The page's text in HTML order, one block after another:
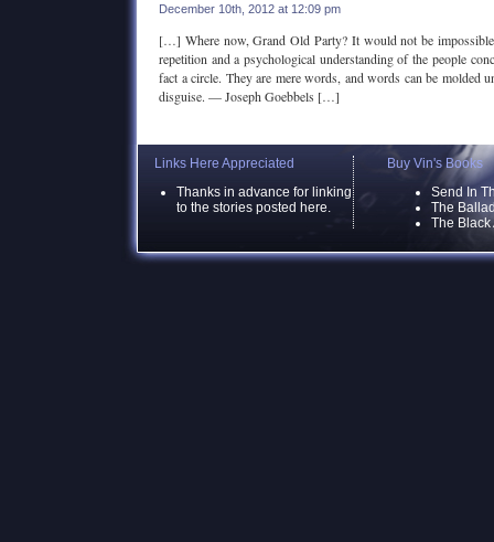
December 10th, 2012 at 12:09 pm
[…] Where now, Grand Old Party? It would not be
repetition and a psychological understanding of the people
fact a circle. They are mere words, and words can be molded
disguise. — Joseph Goebbels […]
Links Here Appreciated
Thanks in advance for linking
to the stories posted here.
Buy Vin's Books
Send In
The
The Black